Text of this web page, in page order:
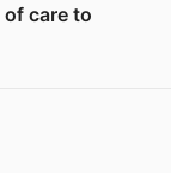
care to